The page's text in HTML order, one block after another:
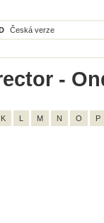
Česká verze
-
K L M N O P